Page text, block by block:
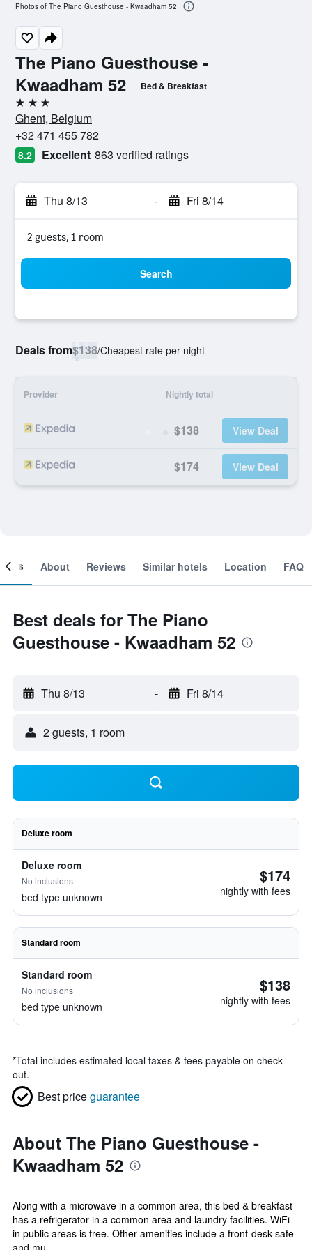
The Piano Guesthouse -
Kwaadham 52
Bed & Breakfast
3 stars
Ghent, Belgium
+32 471 455 782
8.2 Excellent 863 verified ratings
Thu 8/13 - Fri 8/14
2 guests, 1 room
Search
Deals from$138/Cheapest rate per night
Provider Nightly total
$138 View Deal
$174 View Deal
Photos of The Piano Guesthouse - Kwaadham 52
About Reviews Similar hotels Location FAQ
Best deals for The Piano
Guesthouse - Kwaadham 52
Thu 8/13 - Fri 8/14
2 guests, 1 room
Deluxe room
Deluxe room
No inclusions
bed type unknown
$174
nightly with fees
Standard room
Standard room
No inclusions
bed type unknown
$138
nightly with fees
*Total includes estimated local taxes & fees payable on check
out.
Best priceguarantee
About The Piano Guesthouse -
Kwaadham 52
Along with a microwave in a common area, this bed & breakfast
has a refrigerator in a common area and laundry facilities. WiFi
in public areas is free. Other amenities include a front-desk safe
and mu...